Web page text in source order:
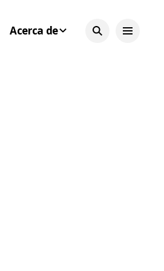
Acerca de